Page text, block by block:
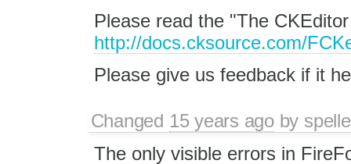
Please read the "The
http://docs.cksource.com/
Please give us feedback if it
Changed 15 years agoby
The only visible errors in